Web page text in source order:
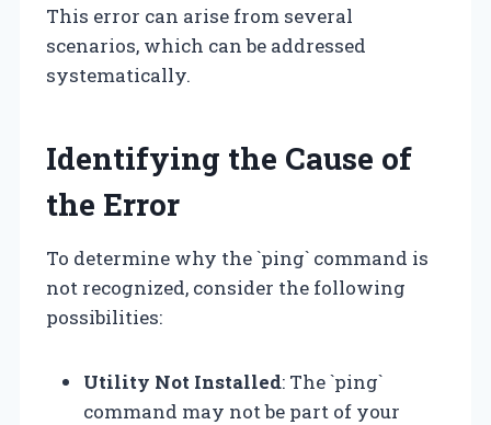
This error can arise from several
scenarios, which can be addressed
systematically.
Identifying the Cause of
the Error
To determine why the `ping` command is
not recognized, consider the following
possibilities:
Utility Not Installed: The `ping`
command may not be part of your